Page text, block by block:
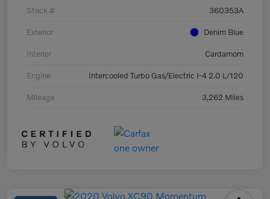
Stock # 360353A
Exterior Denim Blue
Interior Cardamom
Engine Intercooled Turbo Gas/Electric I-4 2.0 L/120
Mileage 3,262 Miles